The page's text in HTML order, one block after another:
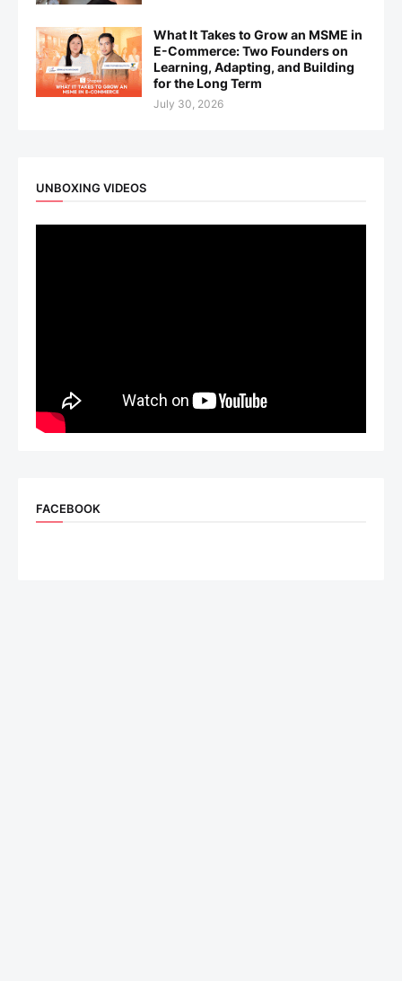
What It Takes to Grow an MSME in
E-Commerce: Two Founders on
Learning, Adapting, and Building
for the Long Term
July 30, 2026
UNBOXING VIDEOS
FACEBOOK